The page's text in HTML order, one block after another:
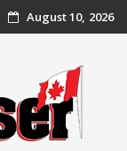
August 10, 2026